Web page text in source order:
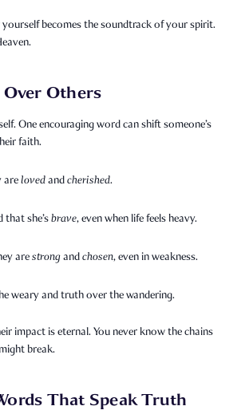
becomes the soundtrack of your spirit.
Others
One encouraging word can shift someone’s
faith.
arelovedandcherished.
that she’sbrave, even when life feels heavy.
arestrongandchosen, even in weakness.
weary and truth over the wandering.
impact is eternal. You never know the chains
break.
That Speak Truth